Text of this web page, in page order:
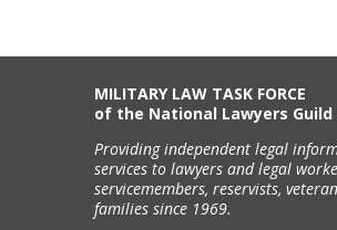
MILITARY LAW TASK FORCE
of the National Lawyers Guild
Providing independent legal
services to lawyers and legal
servicemembers, reservists,
families since 1969.